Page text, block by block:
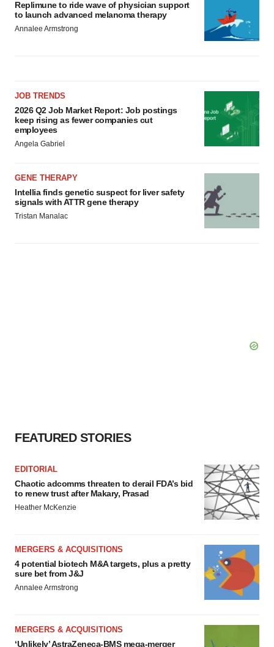
Replimune to ride wave of physician support
to launch advanced melanoma therapy
Annalee Armstrong
JOB TRENDS
2026 Q2 Job Market Report: Job postings
keep rising as fewer companies cut
employees
Angela Gabriel
GENE THERAPY
Intellia finds genetic suspect for liver safety
signals with ATTR gene therapy
Tristan Manalac
FEATURED STORIES
EDITORIAL
Chaotic adcomms threaten to derail FDA’s bid
to renew trust after Makary, Prasad
Heather McKenzie
MERGERS & ACQUISITIONS
4 potential biotech M&A targets, plus a pretty
sure bet from J&J
Annalee Armstrong
MERGERS & ACQUISITIONS
‘Unlikely’ AstraZeneca-BMS mega-merger